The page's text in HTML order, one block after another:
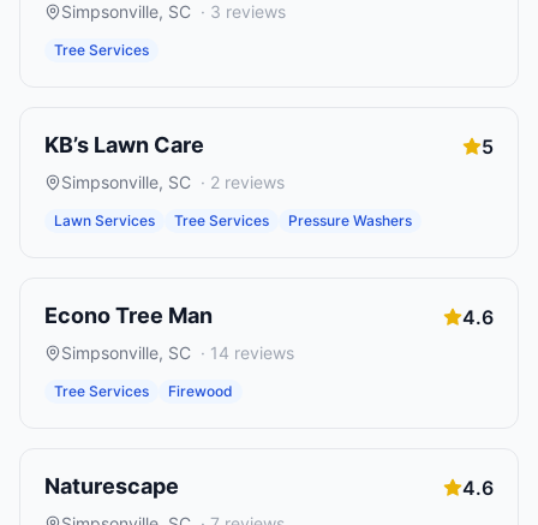
Simpsonville, SC · 3 reviews
Tree Services
KB’s Lawn Care 5
Simpsonville, SC · 2 reviews
Lawn Services Tree Services Pressure Washers
Econo Tree Man 4.6
Simpsonville, SC · 14 reviews
Tree Services Firewood
Naturescape 4.6